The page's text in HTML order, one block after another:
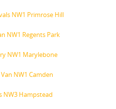
NW1 Primrose Hill
NW1 Regents Park
NW1 Marylebone
NW1 Camden
NW3 Hampstead